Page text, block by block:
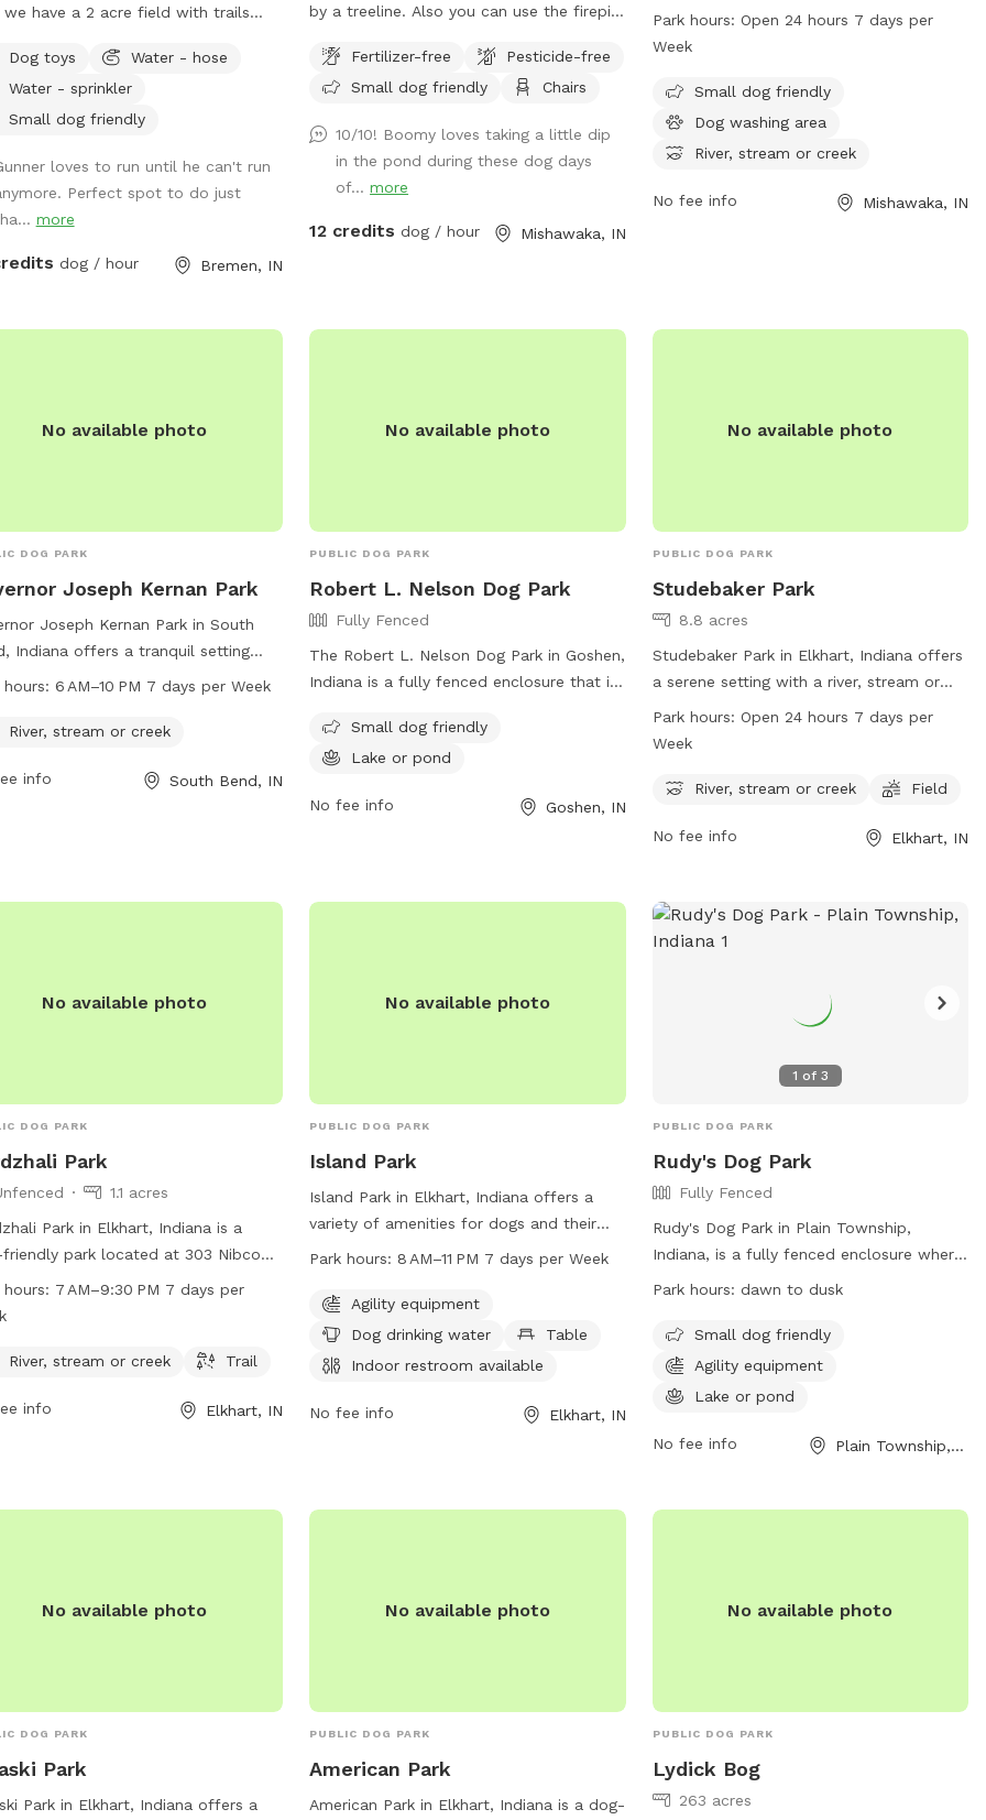
we have a 2 acre field with trails
full of sights, sounds, and
for you dog to enjoy. I have a
long leashes available for you to
Dog toys
Water - hose
Water - sprinkler
Small dog friendly
loves to run until he can't run
Perfect spot to do just
more
dog / hour Bremen, IN
by a treeline. Also you can use the firepit
then you can walk a trail on either side of
the pond, then there is a large prairie
Fertilizer-free
Pesticide-free
Small dog friendly
Chairs
10/10! Boomy loves taking a little dip
in the pond during these dog days
of...more
12 credits dog / hour Mishawaka, IN
river, stream, or creek. It is open 24 hours
a day, 7 days a week for dogs of all sizes
website at mishawakacity.com or contact
them at 574-258-1664 or
planning@mishawakacity.com
Park hours: Open 24 hours 7 days per
Week
Small dog friendly
Dog washing area
River, stream or creek
No fee info Mishawaka, IN
No available photo
DOG PARK
Joseph Kernan Park
Joseph Kernan Park in South
Indiana offers a tranquil setting
a river, stream, or creek for dogs to
days per week. Visitors can find
on the website sbvpa.org or
hours: 6 AM–10 PM 7 days per Week
River, stream or creek
info South Bend, IN
No available photo
PUBLIC DOG PARK
Robert L. Nelson Dog Park
Fully Fenced
The Robert L. Nelson Dog Park in Goshen,
Indiana is a fully fenced enclosure that is
pond for dogs to enjoy. Visitors can find
more information on their Facebook page
Small dog friendly
Lake or pond
No fee info Goshen, IN
No available photo
PUBLIC DOG PARK
Studebaker Park
8.8 acres
Studebaker Park in Elkhart, Indiana offers
a serene setting with a river, stream or
creek for dogs to play in. The park also
has a spacious field for dogs to run and
open 24 hours a day, 7 days a week,
and their owners to enjoy the park at any
Park hours: Open 24 hours 7 days per
Week
River, stream or creek Field
No fee info Elkhart, IN
No available photo
DOG PARK
Park
1.1 acres
Park in Elkhart, Indiana is a
park located at 303 Nibco
Although the park is unfenced, it
a river, stream or creek, and a trail
from 7 AM to 9:30 PM every day of
at 57-429-57275.
hours: 7 AM–9:30 PM 7 days per
River, stream or creek Trail
info Elkhart, IN
No available photo
PUBLIC DOG PARK
Island Park
Island Park in Elkhart, Indiana offers a
variety of amenities for dogs and their
owners including agility equipment,
restroom, a swimming pool, a river,
stream or creek, and trails. The park is
open 7 days a week from 8 AM to 11 PM.
elkhartindiana.org or call 574-295-7275.
Park hours: 8 AM–11 PM 7 days per Week
Agility equipment
Dog drinking water
Table
Indoor restroom available
No fee info Elkhart, IN
1 of 3
PUBLIC DOG PARK
Rudy's Dog Park
Fully Fenced
Rudy's Dog Park in Plain Township,
Indiana, is a fully fenced enclosure where
dogs can play and socialize. The park has
vaccinations, leash regulations, and
behavioral expectations. Only members
are allowed entry, and owners must
offers amenities such as agility equipment
emphasized, with owners responsible for
Park hours: dawn to dusk
Small dog friendly
Agility equipment
Lake or pond
No fee info Plain Township, IN
No available photo
DOG PARK
Park
Park in Elkhart, Indiana offers a
No available photo
PUBLIC DOG PARK
American Park
American Park in Elkhart, Indiana is a dog-
No available photo
PUBLIC DOG PARK
Lydick Bog
263 acres